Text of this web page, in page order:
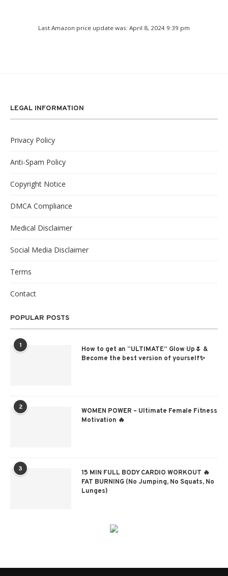
Last Amazon price update was: April 8, 2024 9:39 pm
LEGAL INFORMATION
Privacy Policy
Anti-Spam Policy
Copyright Notice
DMCA Compliance
Medical Disclaimer
Social Media Disclaimer
Terms
Contact
POPULAR POSTS
1
How to get an “ULTIMATE” Glow Up🌷 &
Become the best version of yourself✨
2
WOMEN POWER – Ultimate Female Fitness
Motivation 🔥
3
15 MIN FULL BODY CARDIO WORKOUT 🔥
FAT BURNING (No Jumping, No Squats, No
Lunges)